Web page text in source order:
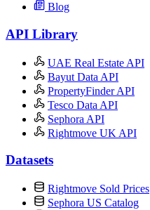
Blog
API Library
UAE Real Estate API
Bayut Data API
PropertyFinder API
Tesco Data API
Sephora API
Rightmove UK API
Datasets
Rightmove Sold Prices
Sephora US Catalog